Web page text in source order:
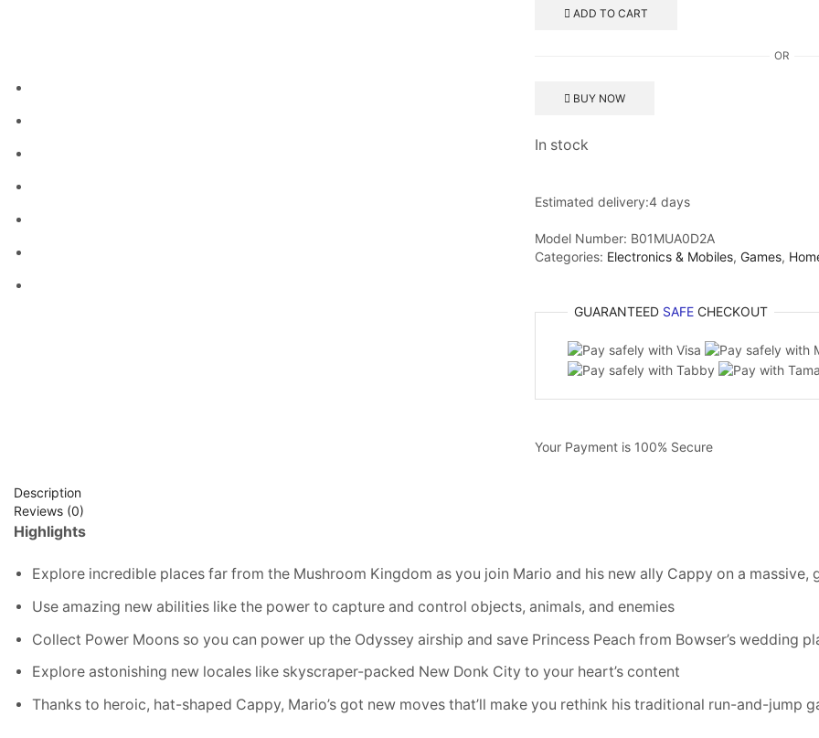
ADD TO CART
OR
BUY NOW
In stock
Estimated delivery:4 days
Model Number: B01MUA0D2A
Categories: Electronics & Mobiles, Games,
GUARANTEED SAFE CHECKOUT
Your Payment is 100% Secure
Description
Reviews (0)
Highlights
Explore incredible places far from the Mushroom Kingdom as you join Mario and his new ally Cappy on a
Use amazing new abilities like the power to capture and control objects, animals, and enemies
Collect Power Moons so you can power up the Odyssey airship and save Princess Peach from Bowser’s wedding
Explore astonishing new locales like skyscraper-packed New Donk City to your heart’s content
Thanks to heroic, hat-shaped Cappy, Mario’s got new moves that’ll make you rethink his traditional run-and-jump